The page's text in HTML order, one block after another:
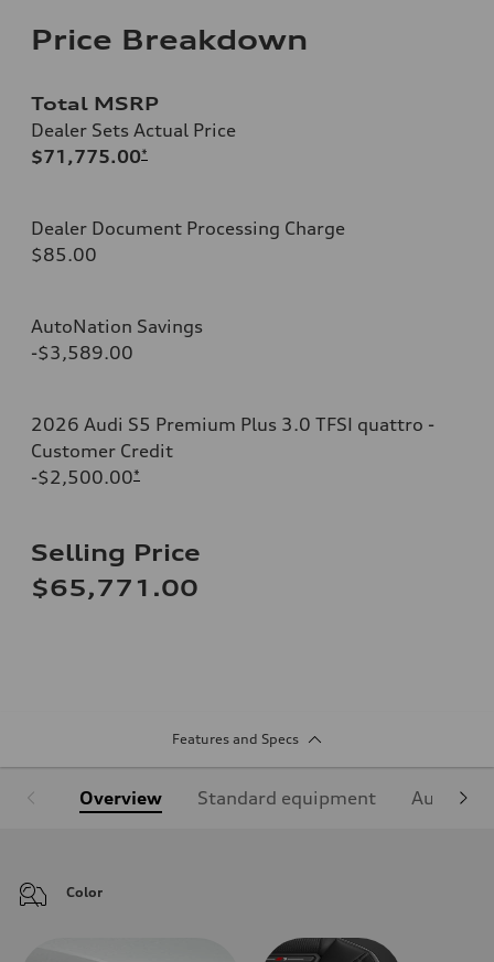
Price Breakdown
Total MSRP
Dealer Sets Actual Price
$71,775.00*
Dealer Document Processing Charge
$85.00
AutoNation Savings
-$3,589.00
2026 Audi S5 Premium Plus 3.0 TFSI quattro -
Customer Credit
-$2,500.00*
Selling Price
$65,771.00
Features and Specs
Overview Standard equipment Audi
Color